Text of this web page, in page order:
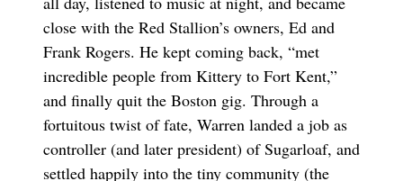
close with the Red Stallion’s owners, Ed and
Frank Rogers. He kept coming back, “met
incredible people from Kittery to Fort Kent,”
and finally quit the Boston gig. Through a
fortuitous twist of fate, Warren landed a job as
controller (and later president) of Sugarloaf, and
settled happily into the tiny community (the